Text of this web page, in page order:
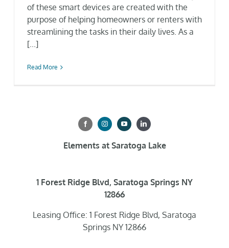
Contact
SEARCH
of these smart devices are created with the
purpose of helping homeowners or renters with
streamlining the tasks in their daily lives. As a
[...]
Read More
Elements at Saratoga Lake
1 Forest Ridge Blvd, Saratoga Springs NY
12866
Leasing Office: 1 Forest Ridge Blvd, Saratoga
Springs NY 12866